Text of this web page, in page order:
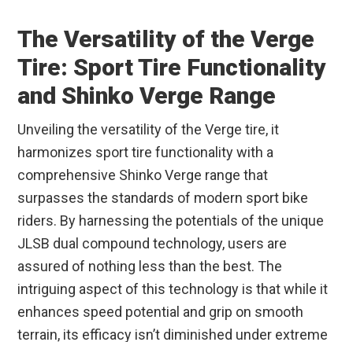
The Versatility of the Verge
Tire: Sport Tire Functionality
and Shinko Verge Range
Unveiling the versatility of the Verge tire, it
harmonizes sport tire functionality with a
comprehensive Shinko Verge range that
surpasses the standards of modern sport bike
riders. By harnessing the potentials of the unique
JLSB dual compound technology, users are
assured of nothing less than the best. The
intriguing aspect of this technology is that while it
enhances speed potential and grip on smooth
terrain, its efficacy isn’t diminished under extreme